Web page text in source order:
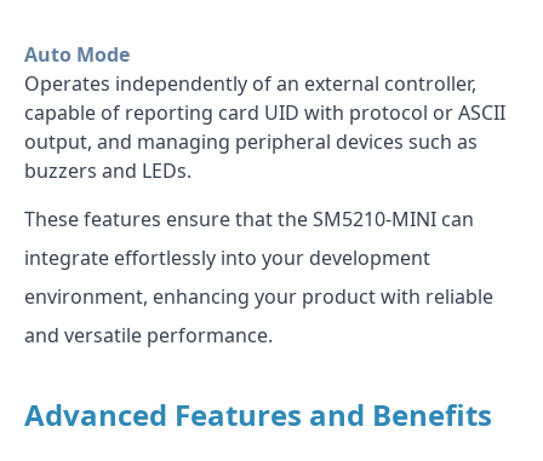
Auto Mode
Operates independently of an external controller,
capable of reporting card UID with protocol or ASCII
output, and managing peripheral devices such as
buzzers and LEDs.
These features ensure that the SM5210-MINI can
integrate effortlessly into your development
environment, enhancing your product with reliable
and versatile performance.
Advanced Features and Benefits